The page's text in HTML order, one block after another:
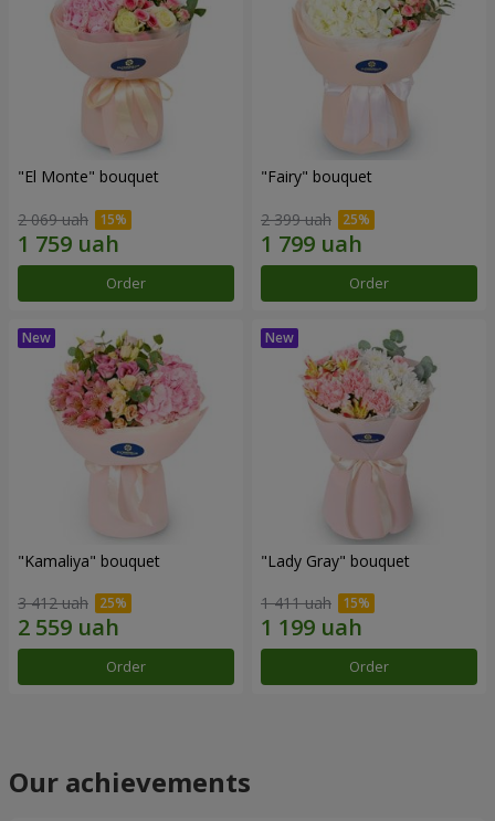
"El Monte" bouquet
2 069 uah
Order
"Fairy" bouquet
2 399 uah
Order
"Kamaliya" bouquet
3 412 uah
Order
"Lady Gray" bouquet
1 411 uah
Order
Our achievements